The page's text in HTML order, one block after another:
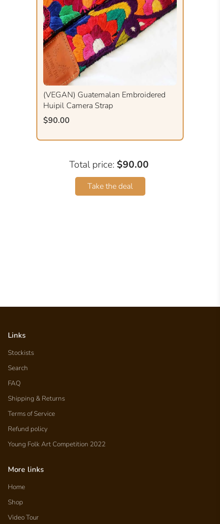
(VEGAN) Guatemalan Embroidered
Huipil Camera Strap
$90.00
Total price: $90.00
Take the deal
Links
Stockists
Search
FAQ
Shipping & Returns
Terms of Service
Refund policy
Young Folk Art Competition 2022
More links
Home
Shop
Video Tour